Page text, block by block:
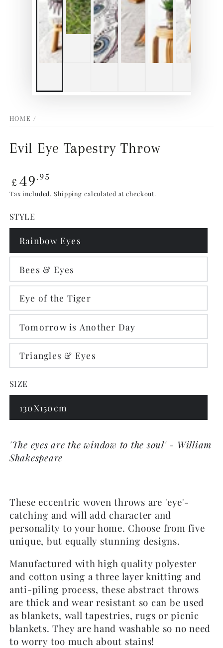
HOME /
Evil Eye Tapestry Throw
Regular
price
£ 49.95
Tax included. Shipping calculated at checkout.
STYLE
Rainbow Eyes
Bees & Eyes
Eye of the Tiger
Tomorrow is Another Day
Triangles & Eyes
SIZE
130X150cm
'The eyes are the window to the soul' - William
Shakespeare
These eccentric woven throws are 'eye'-
catching and will add character and
personality to your home. Choose from five
unique, but equally stunning designs.
Manufactured with high quality polyester
and cotton using a three layer knitting and
anti-piling process, these abstract throws
are thick and wear resistant so can be used
as blankets, wall tapestries, rugs or picnic
blankets. They are hand washable so no need
to worry too much about stains!